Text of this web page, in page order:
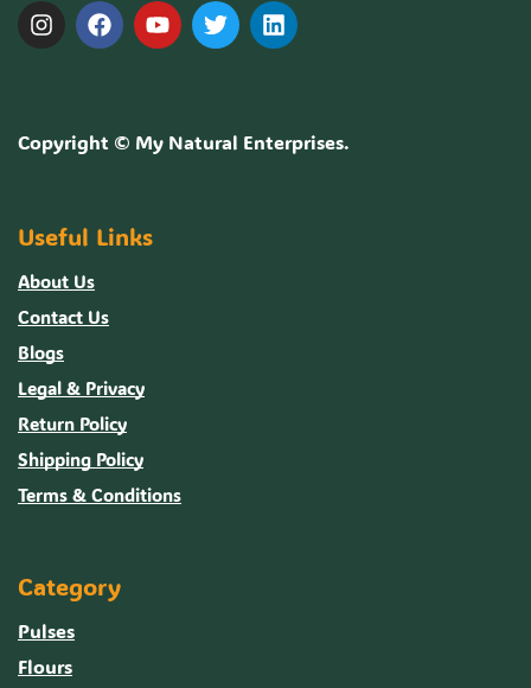
Copyright © My Natural Enterprises.
Useful Links
About Us
Contact Us
Blogs
Legal & Privacy
Return Policy
Shipping Policy
Terms & Conditions
Category
Pulses
Flours